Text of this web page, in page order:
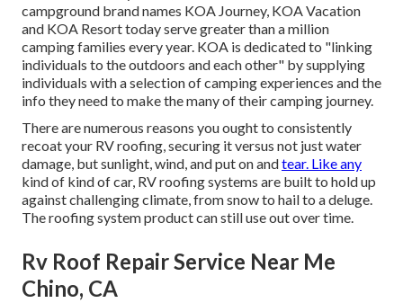
campground brand names KOA Journey, KOA Vacation
and KOA Resort today serve greater than a million
camping families every year. KOA is dedicated to "linking
individuals to the outdoors and each other" by supplying
individuals with a selection of camping experiences and the
info they need to make the many of their camping journey.
There are numerous reasons you ought to consistently
recoat your RV roofing, securing it versus not just water
damage, but sunlight, wind, and put on andtear. Like any
kind of kind of car, RV roofing systems are built to hold up
against challenging climate, from snow to hail to a deluge.
The roofing system product can still use out over time.
Rv Roof Repair Service Near Me
Chino, CA